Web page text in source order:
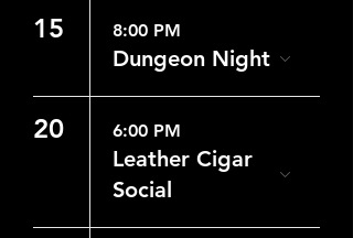
15 8:00 PM
Dungeon Night
20 6:00 PM
Leather Cigar
Social